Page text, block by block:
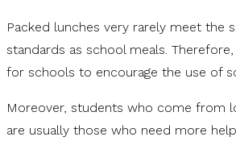
Packed lunches very rarely meet the
standards as school meals.
for schools to encourage the use of
Moreover, students who come from
are usually those who need more